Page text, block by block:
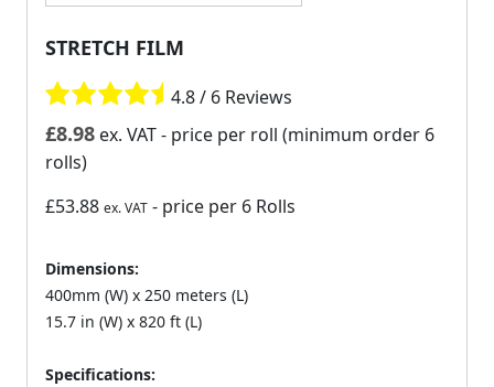
STRETCH FILM
4.8 / 6 Reviews
£8.98 ex. VAT- price per roll (minimum order 6
rolls)
£53.88 ex. VAT - price per 6 Rolls
Dimensions:
400mm (W) x 250 meters (L)
15.7 in (W) x 820 ft (L)
Specifications: